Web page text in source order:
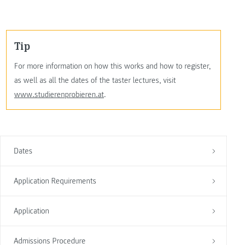
Dates
Application Requirements
Application
Admissions Procedure
Tip
For more information on how this works and how to register,
as well as all the dates of the taster lectures, visit
www.studierenprobieren.at.